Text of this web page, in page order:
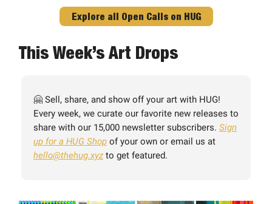
Explore all Open Calls on HUG
This Week’s Art Drops
🤗 Sell, share, and show off your art with HUG!
Every week, we curate our favorite new releases to
share with our 15,000 newsletter subscribers. Sign
up for a HUG Shop of your own or email us at
hello@thehug.xyz to get featured.